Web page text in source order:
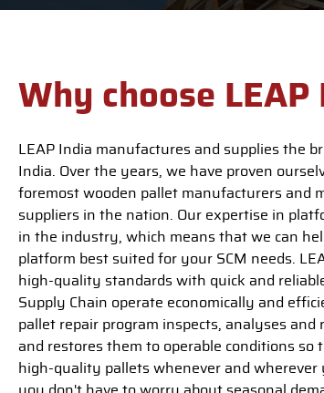
Why choose LEAP
LEAP India manufactures and supplies the
India. Over the years, we have proven
foremost wooden pallet manufacturers and
suppliers in the nation. Our expertise in
in the industry, which means that we can
platform best suited for your SCM needs.
high-quality standards with quick and
Supply Chain operate economically and
pallet repair program inspects, analyses and
and restores them to operable conditions so
high-quality pallets whenever and wherever